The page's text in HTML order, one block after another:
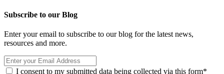
Subscribe to our Blog
Enter your email to subscribe to our blog for the latest news,
resources and more.
I consent to my submitted data being collected via this form*